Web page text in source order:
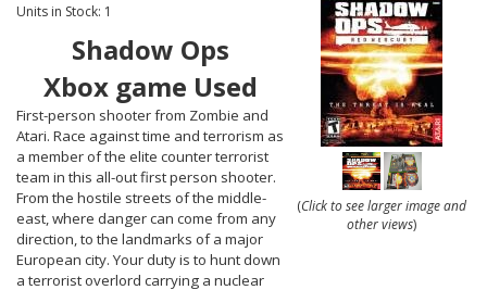
Units in Stock: 1
Shadow Ops
Xbox game Used
First-person shooter from Zombie and
Atari. Race against time and terrorism as
a member of the elite counter terrorist
team in this all-out first person shooter.
From the hostile streets of the middle-
east, where danger can come from any
direction, to the landmarks of a major
European city. Your duty is to hunt down
a terrorist overlord carrying a nuclear
(Click to see larger image and
other views)